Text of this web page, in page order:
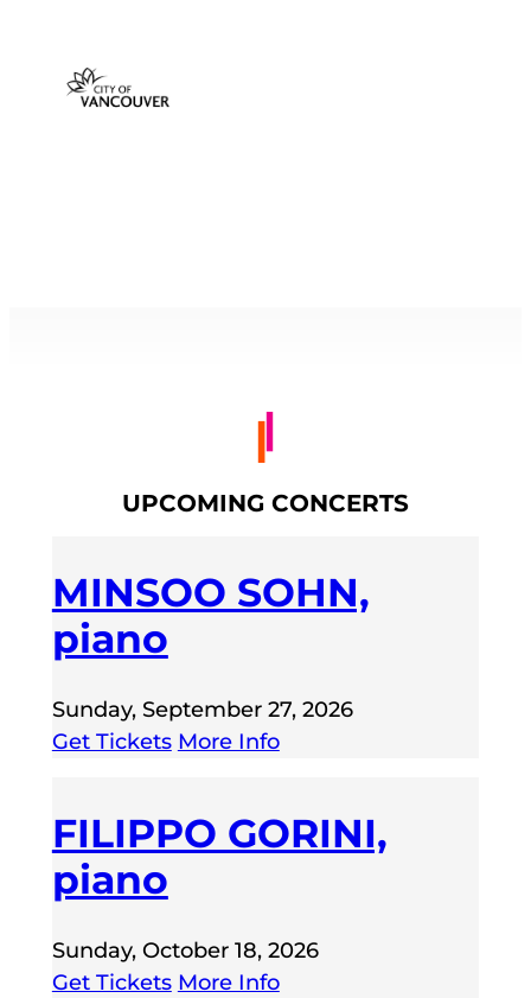
UPCOMING CONCERTS
MINSOO SOHN,
piano
Sunday, September 27, 2026
Get Tickets More Info
FILIPPO GORINI,
piano
Sunday, October 18, 2026
Get Tickets More Info